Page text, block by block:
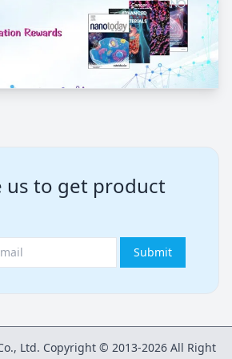
us to get product
Submit
Ltd. Copyright © 2013-2026 All Right